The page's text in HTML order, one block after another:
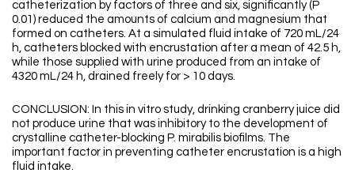
catheterization by factors of three and six, significantly (P
0.01) reduced the amounts of calcium and magnesium that
formed on catheters. At a simulated fluid intake of 720 mL/24
h, catheters blocked with encrustation after a mean of 42.5 h,
while those supplied with urine produced from an intake of
4320 mL/24 h, drained freely for > 10 days.
CONCLUSION: In this in vitro study, drinking cranberry juice did
not produce urine that was inhibitory to the development of
crystalline catheter-blocking P. mirabilis biofilms. The
important factor in preventing catheter encrustation is a high
fluid intake.